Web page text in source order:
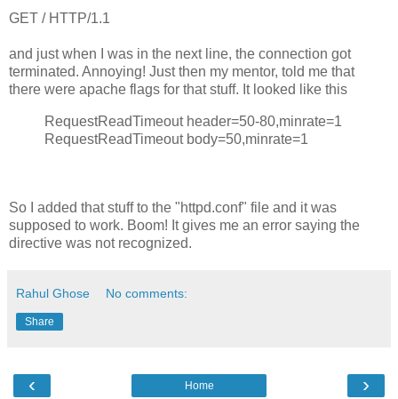
GET / HTTP/1.1
and just when I was in the next line, the connection got
terminated. Annoying! Just then my mentor, told me that
there were apache flags for that stuff. It looked like this
RequestReadTimeout header=50-80,minrate=1
RequestReadTimeout body=50,minrate=1
So I added that stuff to the "httpd.conf" file and it was
supposed to work. Boom! It gives me an error saying the
directive was not recognized.
Rahul Ghose No comments:
Share
‹ ›
Home